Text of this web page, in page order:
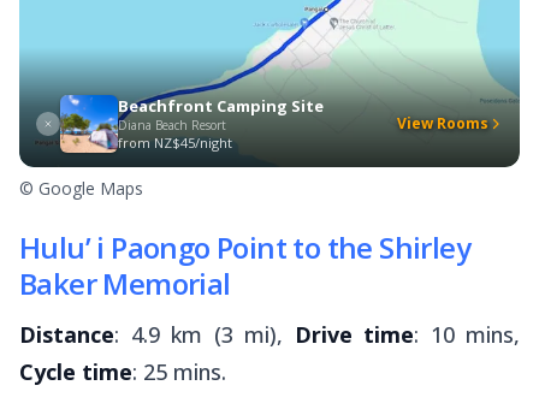
Beachfront Camping Site
Diana Beach Resort
fromNZ$45/night
View Rooms
© Google Maps
Hulu’ i Paongo Point to the Shirley
Baker Memorial
Distance: 4.9 km (3 mi), Drive time: 10 mins,
Cycle time: 25 mins.